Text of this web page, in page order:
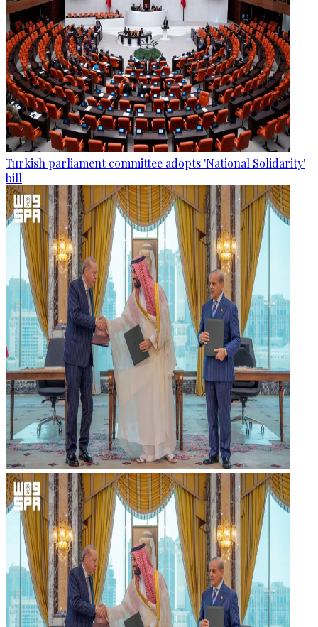
Turkish parliament committee adopts 'National Solidarity'
bill